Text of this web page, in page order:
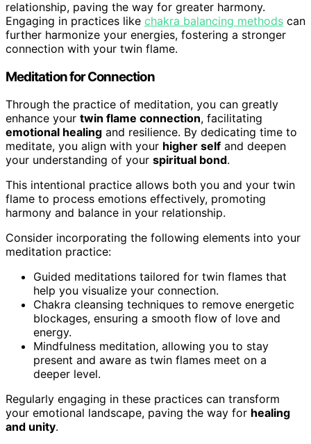
relationship, paving the way for greater harmony.
Engaging in practices like chakra balancing methods can
further harmonize your energies, fostering a stronger
connection with your twin flame.
Meditation for Connection
Through the practice of meditation, you can greatly
enhance your twin flame connection, facilitating
emotional healing and resilience. By dedicating time to
meditate, you align with your higher self and deepen
your understanding of your spiritual bond.
This intentional practice allows both you and your twin
flame to process emotions effectively, promoting
harmony and balance in your relationship.
Consider incorporating the following elements into your
meditation practice:
Guided meditations tailored for twin flames that
help you visualize your connection.
Chakra cleansing techniques to remove energetic
blockages, ensuring a smooth flow of love and
energy.
Mindfulness meditation, allowing you to stay
present and aware as twin flames meet on a
deeper level.
Regularly engaging in these practices can transform
your emotional landscape, paving the way for healing
and unity.